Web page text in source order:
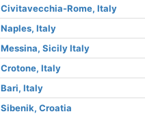
Civitavecchia-Rome, Italy
Naples, Italy
Messina, Sicily Italy
Crotone, Italy
Bari, Italy
Sibenik, Croatia